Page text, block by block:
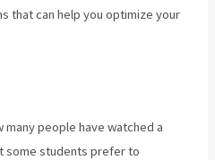
that can help you optimize your
many people have watched a
some students prefer to